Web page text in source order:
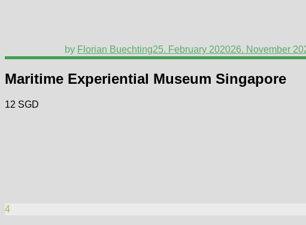
by Florian Buechting25. February 202026. November
Maritime Experiential Museum Singapore
12 SGD
4